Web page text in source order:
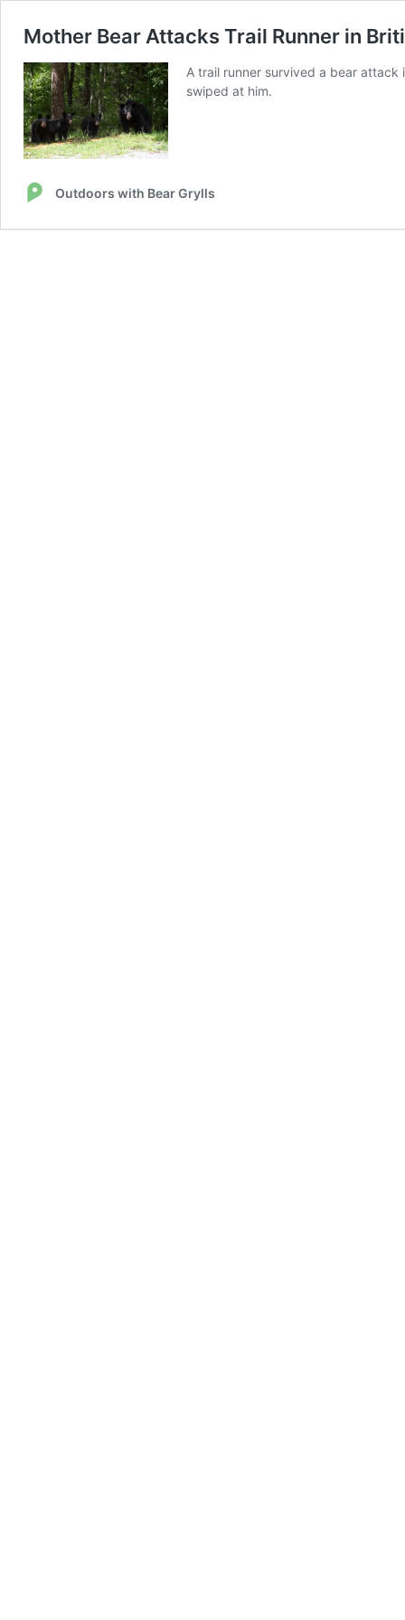
Mother Bear Attacks Trail Runner in
A trail runner survived a bear
swiped at him.
Outdoors with Bear Grylls